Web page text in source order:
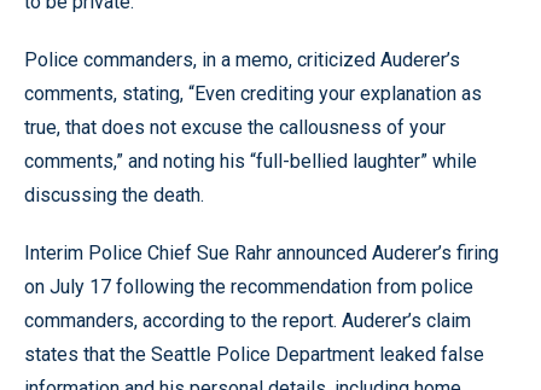
Police commanders, in a memo, criticized Auderer’s
comments, stating, “Even crediting your explanation as
true, that does not excuse the callousness of your
comments,” and noting his “full-bellied laughter” while
discussing the death.
Interim Police Chief Sue Rahr announced Auderer’s firing
on July 17 following the recommendation from police
commanders, according to the report. Auderer’s claim
states that the Seattle Police Department leaked false